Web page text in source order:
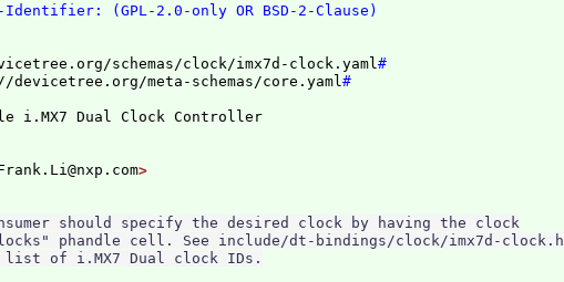
Identifier: (GPL-2.0-only OR BSD-2-Clause)
schemas/clock/imx7d-clock.yaml#
meta-schemas/core.yaml#
should specify the desired clock by having the clock
phandle cell. See include/dt-bindings/clock/imx7d-clock.h